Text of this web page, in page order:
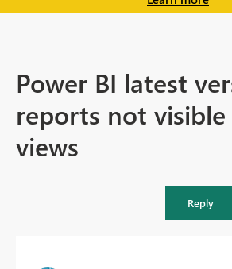
Power BI latest
reports not
views
Reply